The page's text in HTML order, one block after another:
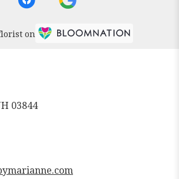
on
03844(link